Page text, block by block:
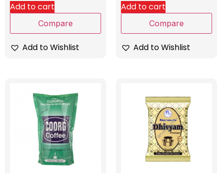
Add to cart
Compare
Add to Wishlist
Add to cart
Compare
Add to Wishlist